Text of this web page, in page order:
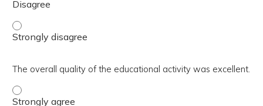
The activity contributed to my knowledge, skills, and
The overall quality of the educational activity was excellent.
The overall quality of the educational activity was